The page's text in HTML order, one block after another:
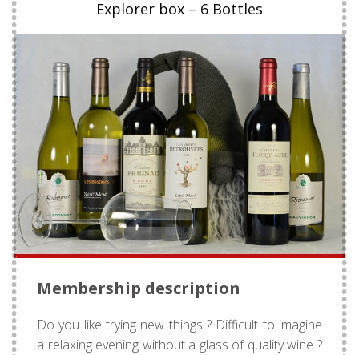
Explorer box – 6 Bottles
Membership description
Do you like trying new things ? Difficult to imagine
a relaxing evening without a glass of quality wine ?